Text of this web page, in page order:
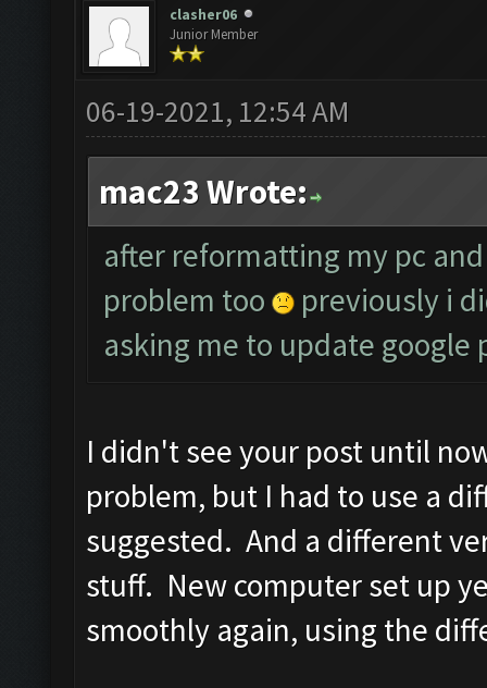
clasher06
Junior Member
06-19-2021, 12:54 AM
mac23 Wrote:
after reformatting my pc
problem too
previously i
asking me to update
I didn't see your post until
problem, but I had to use a
suggested. And a different
stuff. New computer set up
smoothly again, using the